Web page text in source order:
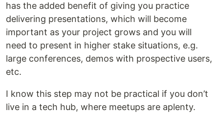
has the added benefit of giving you practice
delivering presentations, which will become
important as your project grows and you will
need to present in higher stake situations, e.g.
large conferences, demos with prospective users,
etc.
I know this step may not be practical if you don’t
live in a tech hub, where meetups are aplenty.